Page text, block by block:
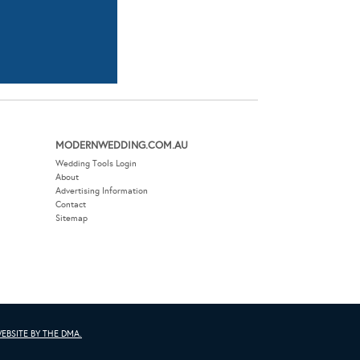
MODERNWEDDING.COM.AU
Wedding Tools Login
About
Advertising Information
Contact
Sitemap
BY THE DMA.